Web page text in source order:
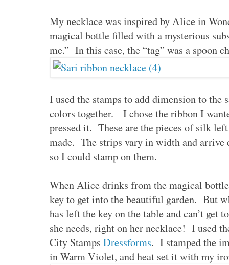
My necklace was inspired by Alice in
magical bottle filled with a mysterious
me.” In this case, the “tag” was a spoon
I used the stamps to add dimension to the
colors together. I chose the ribbon I
pressed it. These are the pieces of silk
made. The strips vary in width and
so I could stamp on them.
When Alice drinks from the magical
key to get into the beautiful garden. But
has left the key on the table and can’t get
she needs, right on her necklace! I used
City StampsDressforms. I stamped the
in Warm Violet, and heat set it with my